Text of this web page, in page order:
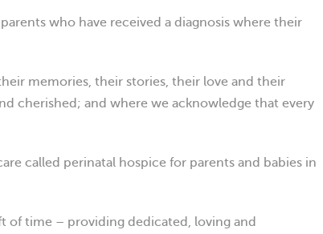
who have received a diagnosis where their
memories, their stories, their love and their
cherished; and where we acknowledge that every
called perinatal hospice for parents and babies in
of time – providing dedicated, loving and